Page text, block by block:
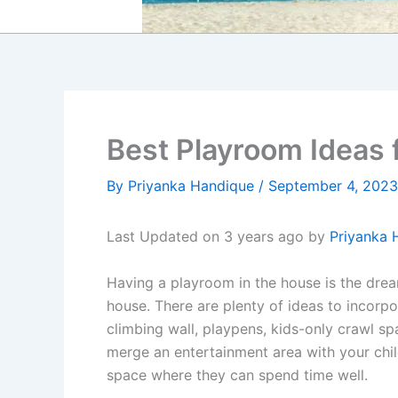
Best Playroom Ideas
By Priyanka Handique / September 4, 2023
Last Updated on 3 years ago by Priyanka
Having a playroom in the house is the
house. There are plenty of ideas to
climbing wall, playpens, kids-only crawl
merge an entertainment area with your
space where they can spend time well.